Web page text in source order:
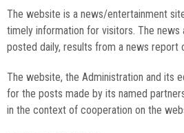
The website is a news/entertainment
timely information for visitors. The news
posted daily, results from a news report
The website, the Administration and its
for the posts made by its named
in the context of cooperation on the